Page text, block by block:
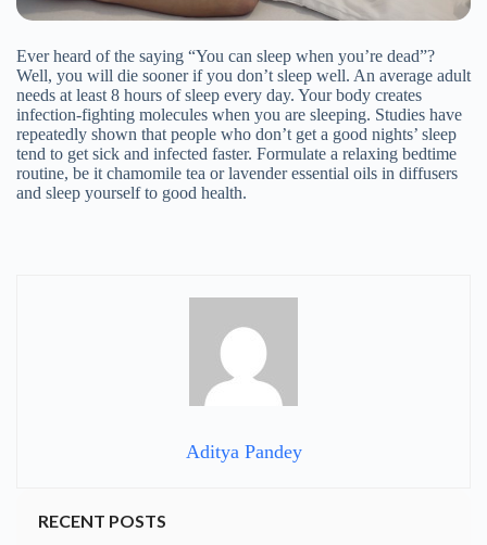
Ever heard of the saying “You can sleep when you’re dead”?
Well, you will die sooner if you don’t sleep well. An average adult
needs at least 8 hours of sleep every day. Your body creates
infection-fighting molecules when you are sleeping. Studies have
repeatedly shown that people who don’t get a good nights’ sleep
tend to get sick and infected faster. Formulate a relaxing bedtime
routine, be it chamomile tea or lavender essential oils in diffusers
and sleep yourself to good health.
Aditya Pandey
RECENT POSTS